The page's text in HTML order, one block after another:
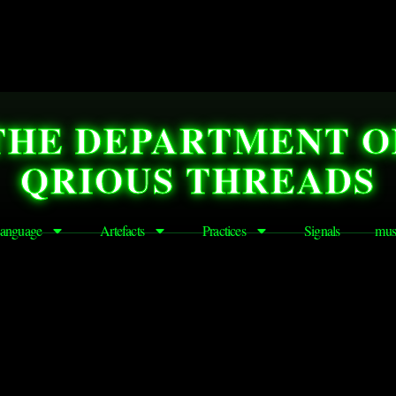
DEPARTMENT
QRIOUS THREADS
Artefacts Practices Signals